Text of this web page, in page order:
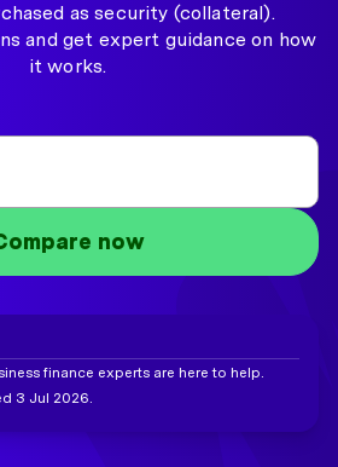
as security (collateral).
and get expert guidance on how
it works.
now
finance experts are here to help.
3 Jul 2026.